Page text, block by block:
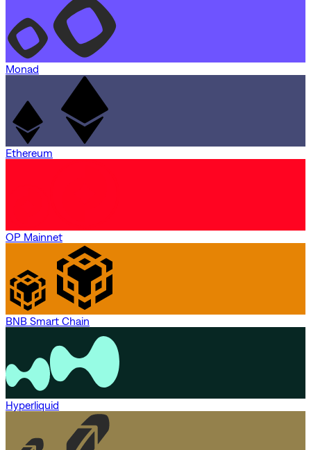
Monad
Ethereum
OP Mainnet
BNB Smart Chain
Hyperliquid